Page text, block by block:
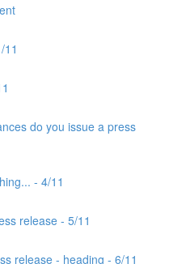
11
do you issue a press
- 4/11
release - 5/11
release - heading - 6/11